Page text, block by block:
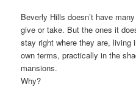
Beverly Hills doesn’t have
give or take. But the ones it
stay right where they are, living
own terms, practically in the
mansions.
Why?